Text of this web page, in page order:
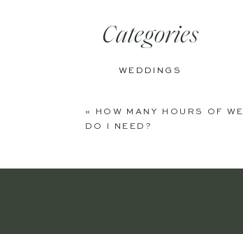
BOUDOIR
WEDDINGS
Categories
«
HOW MANY HOURS OF
DO I NEED?